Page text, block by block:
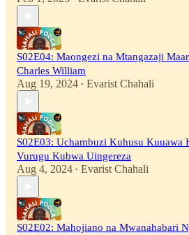
S02E04: Maongezi na Mtangazaji
Charles William
Aug 19, 2024 • Evarist Chahali
S02E03: Uchambuzi Kuhusu Kuuawa
Vurugu Kubwa Uingereza
Aug 4, 2024 • Evarist Chahali
S02E02: Mahojiano na Mwanahabari